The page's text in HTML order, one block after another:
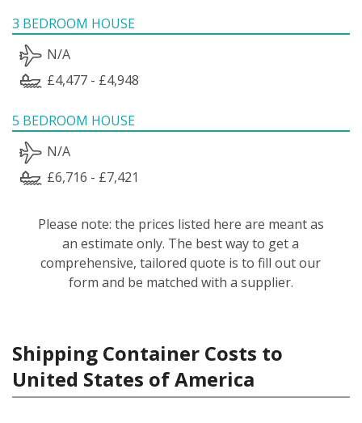
3 BEDROOM HOUSE
N/A
£4,477 - £4,948
5 BEDROOM HOUSE
N/A
£6,716 - £7,421
Please note: the prices listed here are meant as
an estimate only. The best way to get a
comprehensive, tailored quote is to fill out our
form and be matched with a supplier.
Shipping Container Costs to
United States of America